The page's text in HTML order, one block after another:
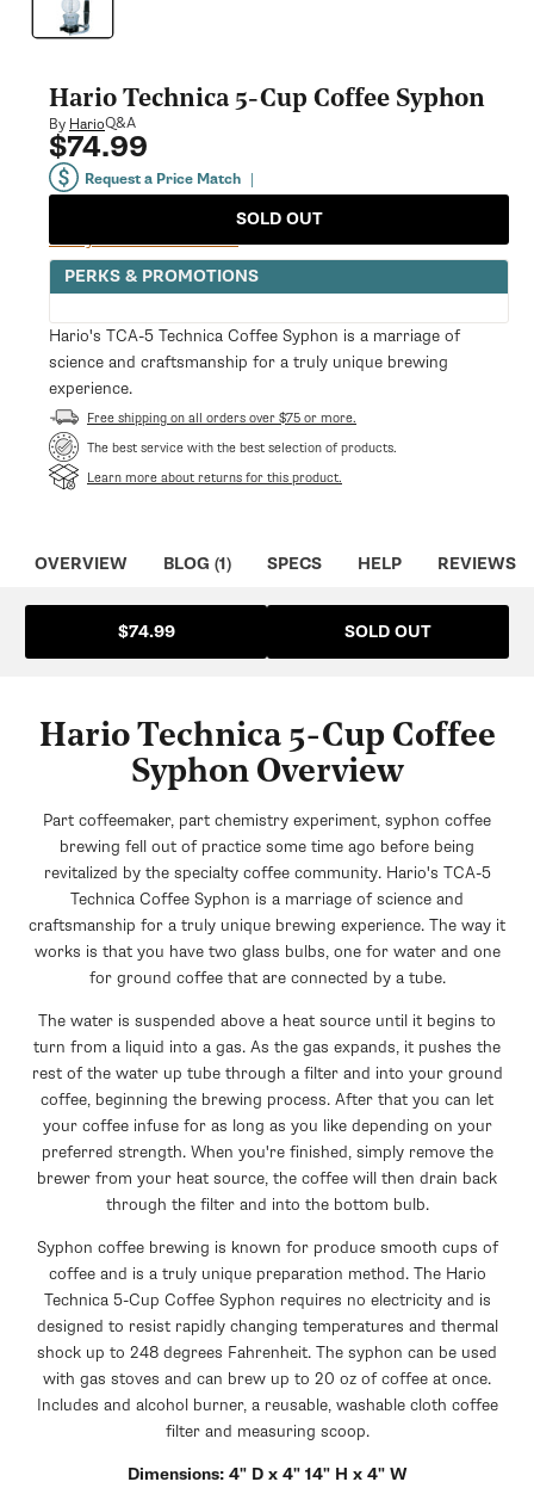
modal
Hario Technica 5-Cup Coffee Syphon
By HarioQ&A
Regular
price
$74.99
Request a Price Match |
SOLD OUT
Notify Me When Available
PERKS & PROMOTIONS
Hario's TCA-5 Technica Coffee Syphon is a marriage of
science and craftsmanship for a truly unique brewing
experience.
Free shipping on all orders over $75 or more.
The best service with the best selection of products.
Learn more about returns for this product.
OVERVIEW BLOG (1) SPECS HELP REVIEWS
$74.99 SOLD OUT
Hario Technica 5-Cup Coffee
Syphon Overview
Part coffeemaker, part chemistry experiment, syphon coffee
brewing fell out of practice some time ago before being
revitalized by the specialty coffee community. Hario's TCA-5
Technica Coffee Syphon is a marriage of science and
craftsmanship for a truly unique brewing experience. The way it
works is that you have two glass bulbs, one for water and one
for ground coffee that are connected by a tube.
The water is suspended above a heat source until it begins to
turn from a liquid into a gas. As the gas expands, it pushes the
rest of the water up tube through a filter and into your ground
coffee, beginning the brewing process. After that you can let
your coffee infuse for as long as you like depending on your
preferred strength. When you're finished, simply remove the
brewer from your heat source, the coffee will then drain back
through the filter and into the bottom bulb.
Syphon coffee brewing is known for produce smooth cups of
coffee and is a truly unique preparation method. The Hario
Technica 5-Cup Coffee Syphon requires no electricity and is
designed to resist rapidly changing temperatures and thermal
shock up to 248 degrees Fahrenheit. The syphon can be used
with gas stoves and can brew up to 20 oz of coffee at once.
Includes and alcohol burner, a reusable, washable cloth coffee
filter and measuring scoop.
Dimensions: 4" D x 4" 14" H x 4" W